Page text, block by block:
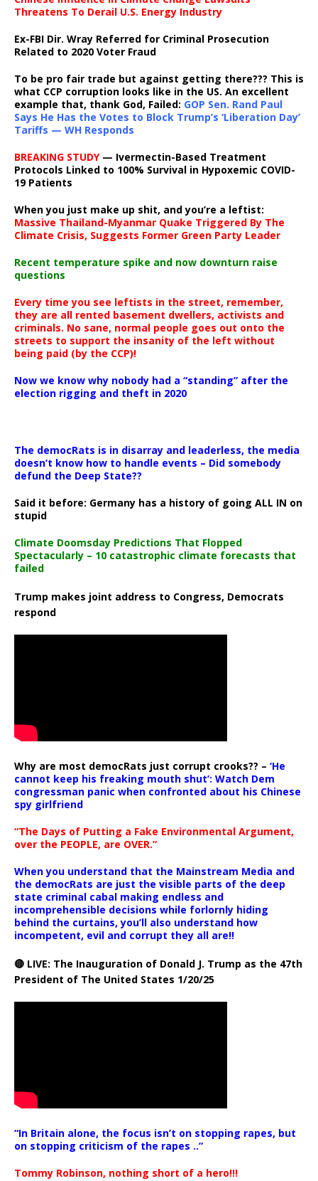
Threatens To Derail U.S. Energy Industry
Ex-FBI Dir. Wray Referred for Criminal Prosecution
Related to 2020 Voter Fraud
To be pro fair trade but against getting there??? This is
what CCP corruption looks like in the US. An excellent
example that, thank God, Failed: GOP Sen. Rand Paul
Says He Has the Votes to Block Trump’s ‘Liberation Day’
Tariffs — WH Responds
BREAKING STUDY— Ivermectin-Based Treatment
Protocols Linked to 100% Survival in Hypoxemic COVID-
19 Patients
When you just make up shit, and you’re a leftist:
Massive Thailand-Myanmar Quake Triggered By The
Climate Crisis, Suggests Former Green Party Leader
Recent temperature spike and now downturn raise
questions
Every time you see leftists in the street, remember,
they are all rented basement dwellers, activists and
criminals. No sane, normal people goes out onto the
streets to support the insanity of the left without
being paid (by the CCP)!
Now we know why nobody had a “standing” after the
election rigging and theft in 2020
The democRats is in disarray and leaderless, the media
doesn’t know how to handle events – Did somebody
defund the Deep State??
Said it before: Germany has a history of going ALL IN on
stupid
Climate Doomsday Predictions That Flopped
Spectacularly – 10 catastrophic climate forecasts that
failed
Trump makes joint address to Congress, Democrats
respond
Why are most democRats just corrupt crooks?? – ‘He
cannot keep his freaking mouth shut’: Watch Dem
congressman panic when confronted about his Chinese
spy girlfriend
“The Days of Putting a Fake Environmental Argument,
over the PEOPLE, are OVER.”
When you understand that the Mainstream Media and
the democRats are just the visible parts of the deep
state criminal cabal making endless and
incomprehensible decisions while forlornly hiding
behind the curtains, you’ll also understand how
incompetent, evil and corrupt they all are!!
🔴 LIVE: The Inauguration of Donald J. Trump as the 47th
President of The United States 1/20/25
“In Britain alone, the focus isn’t on stopping rapes, but
on stopping criticism of the rapes ..”
Tommy Robinson, nothing short of a hero!!!